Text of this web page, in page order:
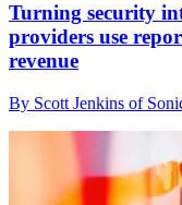
Turning security
providers use
revenue
By Scott Jenkins of